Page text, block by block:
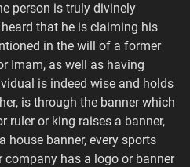
person is truly divinely
that he is claiming his
in the will of a former
Imam, as well as having
is indeed wise and holds
is through the banner which
ruler or king raises a banner,
house banner, every sports
has a logo or banner